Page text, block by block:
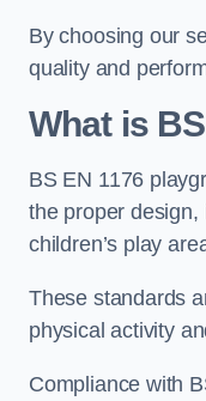
By choosing our
quality and
What is
BS EN 1176
the proper
children’s play
These standards
physical activity
Compliance with